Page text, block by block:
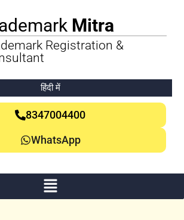
Mitra
Registration &
हिंदी में
8347004400
WhatsApp